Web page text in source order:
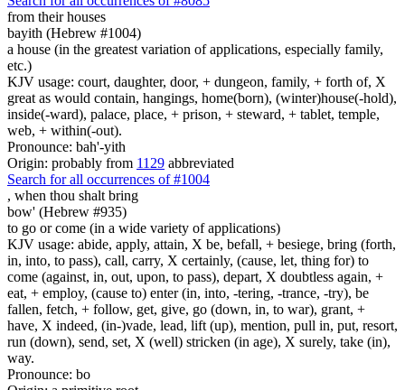
from their houses
bayith (Hebrew #1004)
a house (in the greatest variation of applications, especially family,
etc.)
KJV usage: court, daughter, door, + dungeon, family, + forth of, X
great as would contain, hangings, home(born), (winter)house(-hold),
inside(-ward), palace, place, + prison, + steward, + tablet, temple,
web, + within(-out).
Pronounce: bah'-yith
Origin: probably from 1129 abbreviated
Search for all occurrences of #1004
, when thou shalt bring
bow' (Hebrew #935)
to go or come (in a wide variety of applications)
KJV usage: abide, apply, attain, X be, befall, + besiege, bring (forth,
in, into, to pass), call, carry, X certainly, (cause, let, thing for) to
come (against, in, out, upon, to pass), depart, X doubtless again, +
eat, + employ, (cause to) enter (in, into, -tering, -trance, -try), be
fallen, fetch, + follow, get, give, go (down, in, to war), grant, +
have, X indeed, (in-)vade, lead, lift (up), mention, pull in, put, resort,
run (down), send, set, X (well) stricken (in age), X surely, take (in),
way.
Pronounce: bo